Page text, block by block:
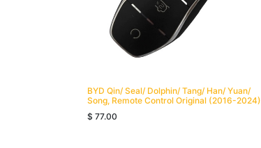
BYD Qin/ Seal/ Dolphin/ Tang/ Han/ Yuan/
Song, Remote Control Original (2016-2024)
$ 77.00